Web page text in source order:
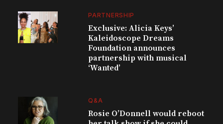
PARTNERSHIP
Exclusive: Alicia Keys’
Kaleidoscope Dreams
Foundation announces
partnership with musical
‘Wanted’
Q&A
Rosie O’Donnell would reboot